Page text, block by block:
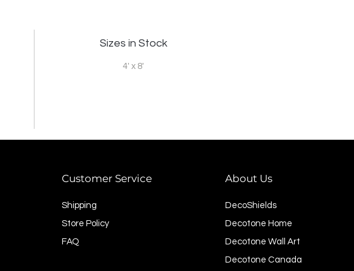
Sizes in Stock
4' x 8'
Customer Service
Shipping
Store Policy
FAQ
About Us
DecoShields
Decotone Home
Decotone Wall Art
Decotone Canada